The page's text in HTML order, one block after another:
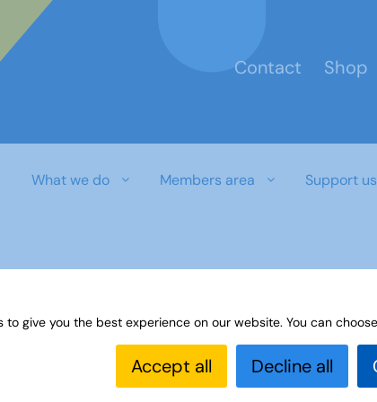
Contact
Shop
What we do Members area Support us
to give you the best experience on our website. You can
Accept all Decline all